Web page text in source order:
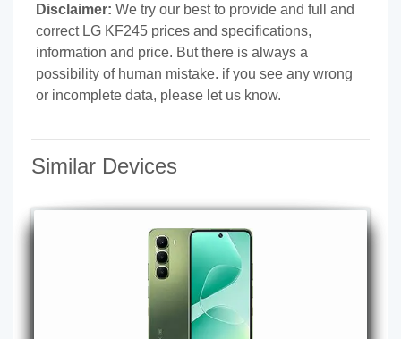
Disclaimer: We try our best to provide and full and
correct LG KF245 prices and specifications,
information and price. But there is always a
possibility of human mistake. if you see any wrong
or incomplete data, please let us know.
Similar Devices